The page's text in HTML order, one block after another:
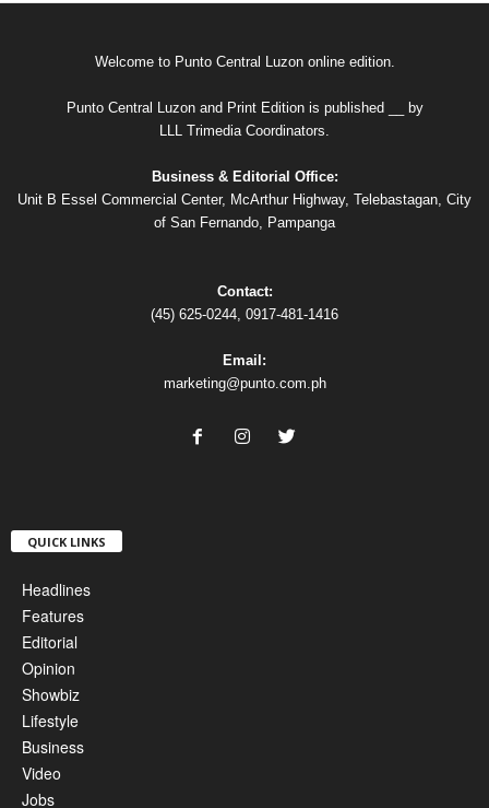
Welcome to Punto Central Luzon online edition.
Punto Central Luzon and Print Edition is published __ by
LLL Trimedia Coordinators.
Business & Editorial Office:
Unit B Essel Commercial Center, McArthur Highway, Telebastagan, City
of San Fernando, Pampanga
Contact:
(45) 625-0244, 0917-481-1416
Email:
marketing@punto.com.ph
QUICK LINKS
Headlines
Features
Editorial
Opinion
Showbiz
Lifestyle
Business
Video
Jobs